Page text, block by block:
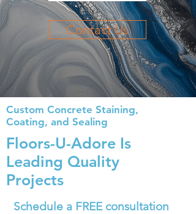
Contact Us
Custom Concrete Staining,
Coating, and Sealing
Floors-U-Adore Is
Leading Quality
Projects
Schedule a FREE consultation